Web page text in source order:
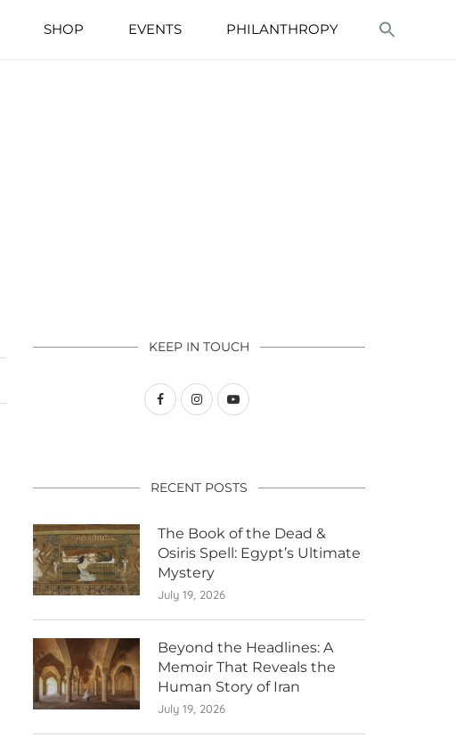
SHOP EVENTS PHILANTHROPY
KEEP IN TOUCH
RECENT POSTS
The Book of the Dead &
Osiris Spell: Egypt’s Ultimate
Mystery
July 19, 2026
Beyond the Headlines: A
Memoir That Reveals the
Human Story of Iran
July 19, 2026